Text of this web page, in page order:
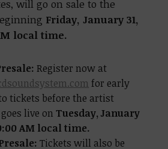
will go on sale to the
Friday, January 31,
local time.
Register now at
for early
tickets before the artist
live onTuesday, January
AM local time.
Tickets will also be